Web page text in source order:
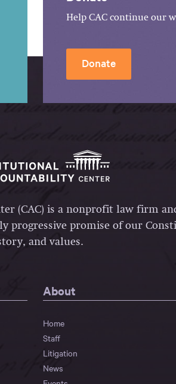
Help CAC continue our
Donate
(CAC) is a nonprofit law firm
progressive promise of our
and values.
About
Home
Staff
Litigation
News